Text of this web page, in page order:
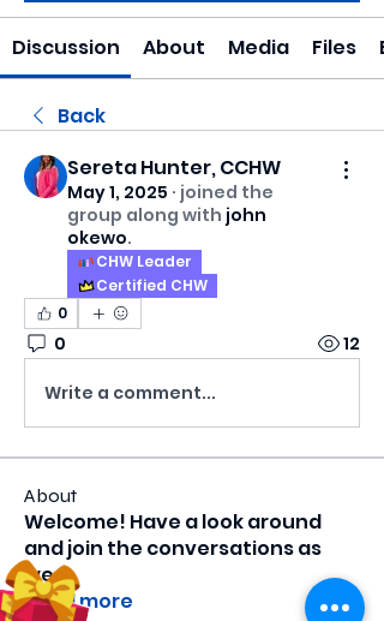
Discussion About Media Files
Back
Sereta Hunter, CCHW
May 1, 2025 · joined the
group along with john
okewo.
CHW Leader
Certified CHW
0
0 12
Write a comment...
About
Welcome! Have a look around
and join the conversations as
we...
Read more